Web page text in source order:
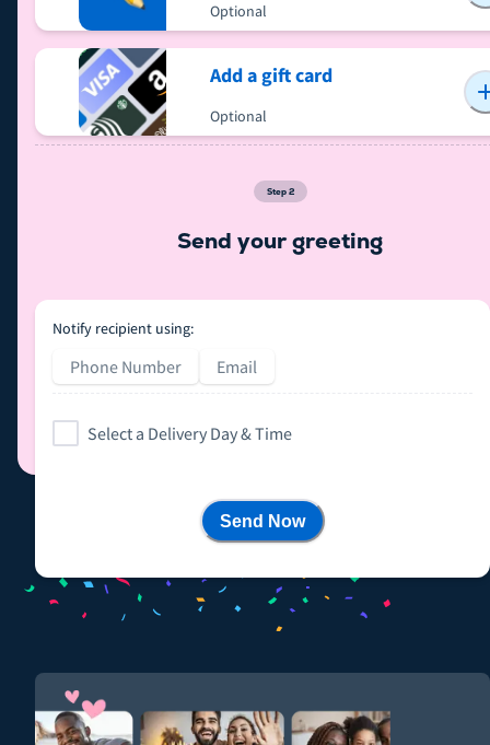
Optional
Add a gift card
Optional
Step 2
Send your greeting
Notify recipient using:
Phone Number Email
Select a Delivery Day & Time
Send Now